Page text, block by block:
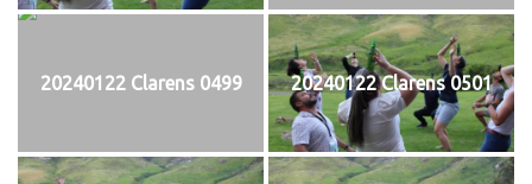
20240122 Clarens 0499 20240122 Clarens 0501